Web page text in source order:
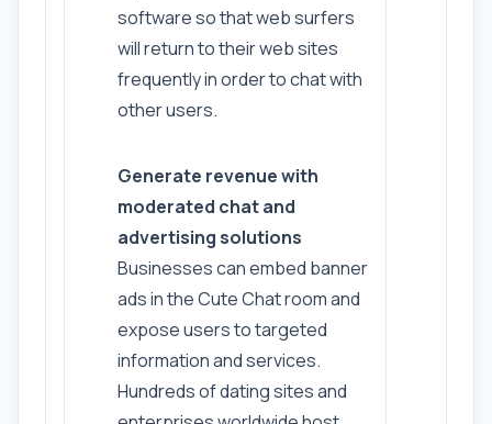
software so that web surfers
will return to their web sites
frequently in order to chat with
other users.
Generate revenue with
moderated chat and
advertising solutions
Businesses can embed banner
ads in the Cute Chat room and
expose users to targeted
information and services.
Hundreds of dating sites and